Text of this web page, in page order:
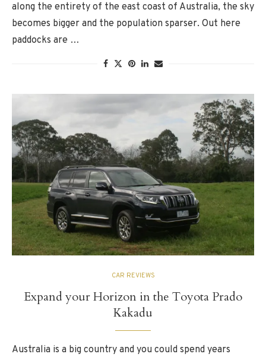
along the entirety of the east coast of Australia, the sky
becomes bigger and the population sparser. Out here
paddocks are …
CAR REVIEWS
Expand your Horizon in the Toyota Prado
Kakadu
Australia is a big country and you could spend years